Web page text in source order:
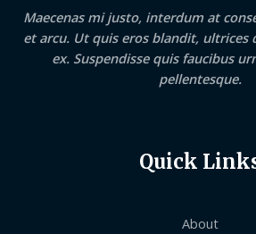
Maecenas mi justo, interdum at
et arcu. Ut quis eros blandit, ultrices
ex. Suspendisse quis faucibus
pellentesque.
Quick
About